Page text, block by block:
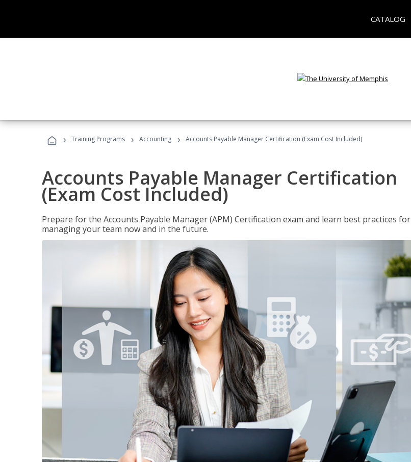
CATALOG
› Training Programs › Accounting › Accounts Payable Manager Certification (Exam Cost Included)
Accounts Payable Manager Certification
(Exam Cost Included)
Prepare for the Accounts Payable Manager (APM) Certification exam and learn best practices for
managing your team now and in the future.